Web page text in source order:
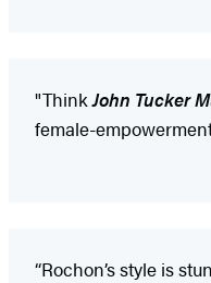
"ThinkJohn Tucker
female-
“Rochon’s style is